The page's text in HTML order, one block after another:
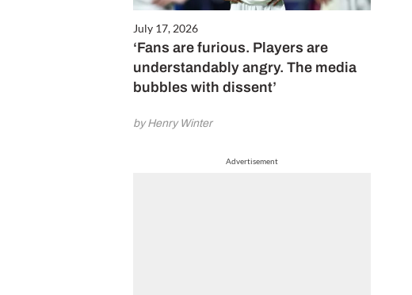
July 17, 2026
‘Fans are furious. Players are
understandably angry. The media
bubbles with dissent’
by Henry Winter
Advertisement